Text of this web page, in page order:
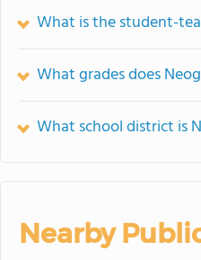
What is the student-
What grades does
What school district is
Nearby